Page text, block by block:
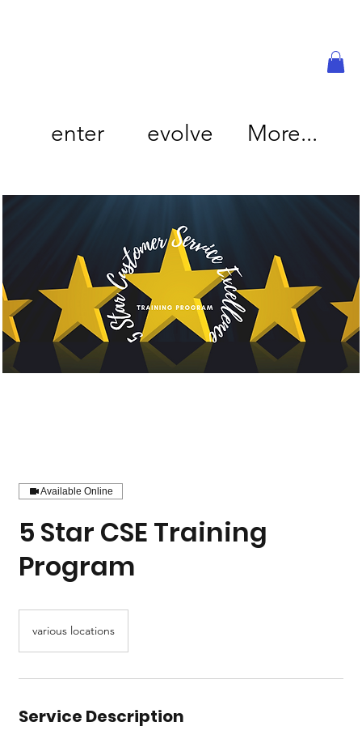
enter evolve More...
Available Online
5 Star CSE Training
Program
various locations
Service Description